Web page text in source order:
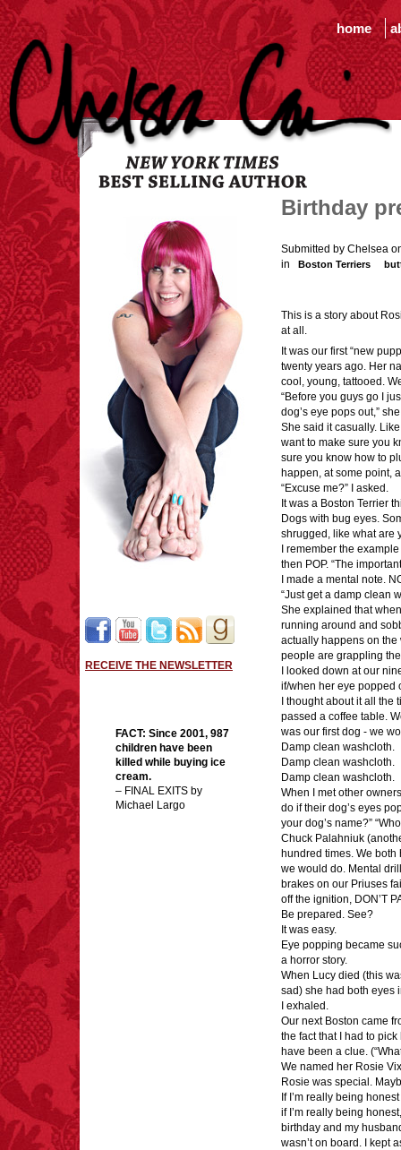
home
RECEIVE THE NEWSLETTER
FACT: Since 2001, 987
children have been
killed while buying ice
cream.
– FINAL EXITS by
Michael Largo
Birthday
Submitted by Chelsea
in
Boston Terriers
This is a story about
at all.
It was our first “new
twenty years ago. Her
cool, young, tattooed.
“Before you guys go I
dog’s eye pops out,”
She said it casually.
want to make sure you
sure you know how to
happen, at some point,
“Excuse me?” I asked.
It was a Boston Terrier
Dogs with bug eyes.
shrugged, like what are
I remember the
then POP. “The
I made a mental note.
“Just get a damp clean
She explained that
running around and
actually happens on the
people are grappling
I looked down at our
if/when her eye popped
I thought about it all
passed a coffee table.
was our first dog - we
Damp clean washcloth.
Damp clean washcloth.
Damp clean washcloth.
When I met other
do if their dog’s eyes
your dog’s name?”
Chuck Palahniuk
hundred times. We
we would do. Mental
brakes on our Priuses
off the ignition, DON’T
Be prepared. See?
It was easy.
Eye popping became
a horror story.
When Lucy died (this
sad) she had both eyes
I exhaled.
Our next Boston came
the fact that I had to
have been a clue.
We named her Rosie
Rosie was special.
If I’m really being
if I’m really being
birthday and my
wasn’t on board. I kept